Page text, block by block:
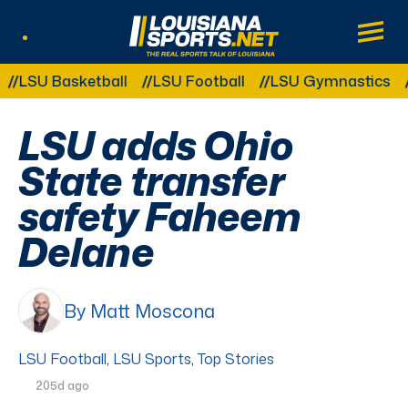
LouisianaSports.net: The Real Sports
Main
Other Related Categories:
Basketball LSU Football LSU Gymnastics
LSU adds Ohio
State transfer
safety Faheem
Delane
By Matt Moscona
LSU Football, LSU Sports, Top Stories
205d ago